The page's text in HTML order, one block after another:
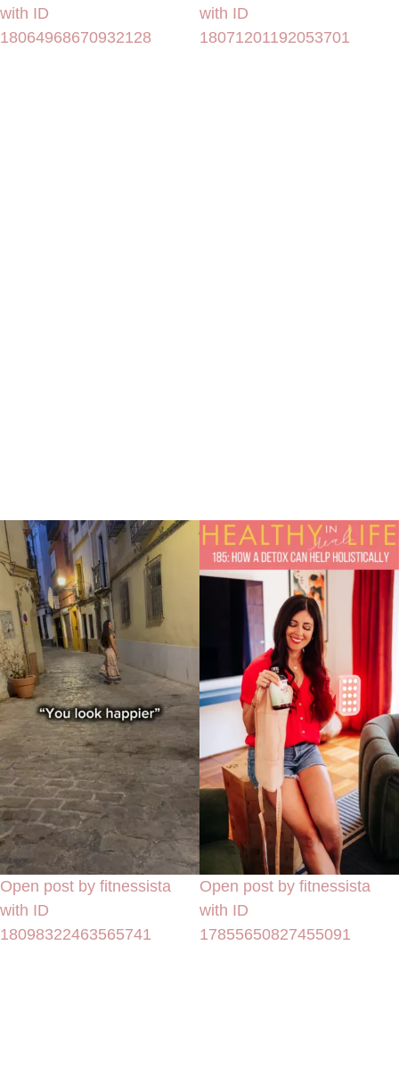
with ID
18064968670932128
with ID
18071201192053701
Open post by fitnessista
with ID
18098322463565741
Open post by fitnessista
with ID
17855650827455091